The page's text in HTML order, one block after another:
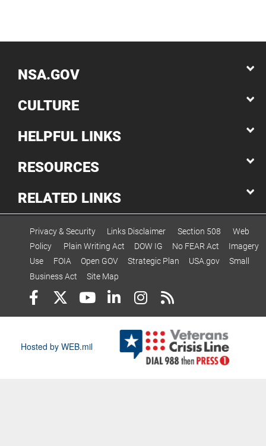
NSA.GOV
CULTURE
HELPFUL LINKS
RESOURCES
RELATED LINKS
Privacy & Security Links Disclaimer Section 508
Web
Policy
Plain Writing Act DOW IG No FEAR Act
Imagery
Use
FOIA Open GOV Strategic Plan USA.gov
Small
Business Act
Site Map
Hosted by WEB.mil